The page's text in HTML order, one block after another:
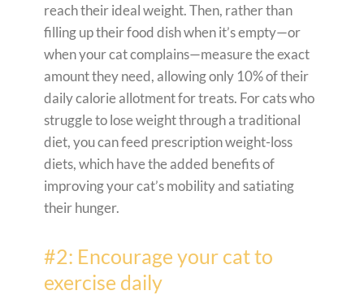
reach their ideal weight. Then, rather than
filling up their food dish when it’s empty—or
when your cat complains—measure the exact
amount they need, allowing only 10% of their
daily calorie allotment for treats. For cats who
struggle to lose weight through a traditional
diet, you can feed prescription weight-loss
diets, which have the added benefits of
improving your cat’s mobility and satiating
their hunger.
#2: Encourage your cat to
exercise daily